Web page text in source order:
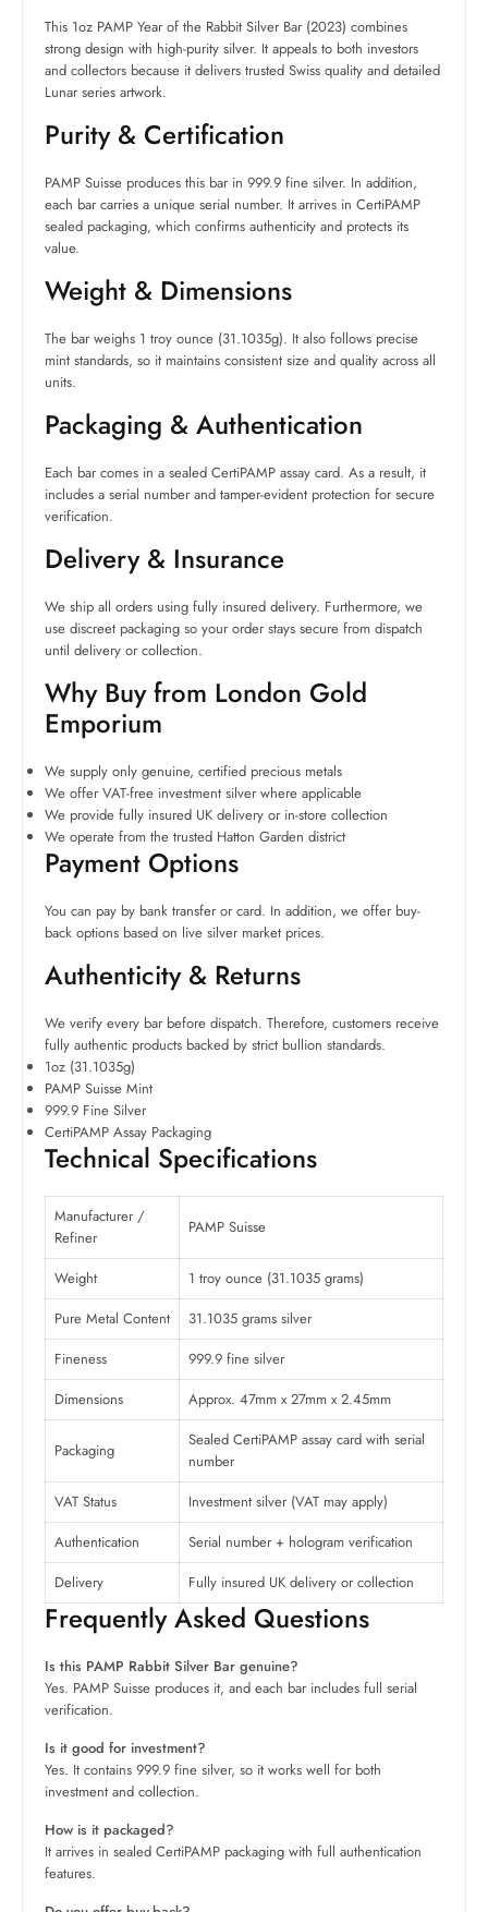
This 1oz PAMP Year of the Rabbit Silver Bar (2023) combines
strong design with high-purity silver. It appeals to both investors
and collectors because it delivers trusted Swiss quality and detailed
Lunar series artwork.
Purity & Certification
PAMP Suisse produces this bar in 999.9 fine silver. In addition,
each bar carries a unique serial number. It arrives in CertiPAMP
sealed packaging, which confirms authenticity and protects its
value.
Weight & Dimensions
The bar weighs 1 troy ounce (31.1035g). It also follows precise
mint standards, so it maintains consistent size and quality across all
units.
Packaging & Authentication
Each bar comes in a sealed CertiPAMP assay card. As a result, it
includes a serial number and tamper-evident protection for secure
verification.
Delivery & Insurance
We ship all orders using fully insured delivery. Furthermore, we
use discreet packaging so your order stays secure from dispatch
until delivery or collection.
Why Buy from London Gold
Emporium
We supply only genuine, certified precious metals
We offer VAT-free investment silver where applicable
We provide fully insured UK delivery or in-store collection
We operate from the trusted Hatton Garden district
Payment Options
You can pay by bank transfer or card. In addition, we offer buy-
back options based on live silver market prices.
Authenticity & Returns
We verify every bar before dispatch. Therefore, customers receive
fully authentic products backed by strict bullion standards.
1oz (31.1035g)
PAMP Suisse Mint
999.9 Fine Silver
CertiPAMP Assay Packaging
Technical Specifications
Manufacturer /
Refiner
PAMP Suisse
Weight
1 troy ounce (31.1035 grams)
Pure Metal Content
31.1035 grams silver
Fineness
999.9 fine silver
Dimensions
Approx. 47mm x 27mm x 2.45mm
Packaging
Sealed CertiPAMP assay card with serial
number
VAT Status
Investment silver (VAT may apply)
Authentication
Serial number + hologram verification
Delivery
Fully insured UK delivery or collection
Frequently Asked Questions
Is this PAMP Rabbit Silver Bar genuine?
Yes. PAMP Suisse produces it, and each bar includes full serial
verification.
Is it good for investment?
Yes. It contains 999.9 fine silver, so it works well for both
investment and collection.
How is it packaged?
It arrives in sealed CertiPAMP packaging with full authentication
features.